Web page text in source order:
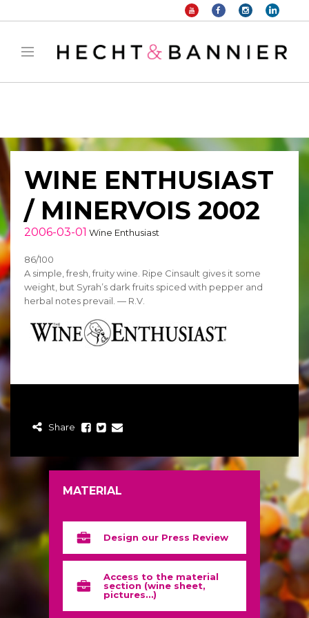
: filter_var() expects parameter 2 to be long, string given in
manager/public/frontend.phpon line 1149
WINE ENTHUSIAST
/ MINERVOIS 2002
2006-03-01 Wine Enthusiast
86/100
A simple, fresh, fruity wine. Ripe Cinsault gives it some
weight, but Syrah’s dark fruits spiced with pepper and
herbal notes prevail. — R.V.
Share
MATERIAL
Design our Press Review
Access to the material
section (wine sheet,
pictures…)